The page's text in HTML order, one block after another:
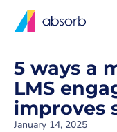
5 ways a
LMS
improves
January 14, 2025